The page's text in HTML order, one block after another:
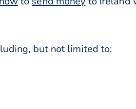
but not limited to: